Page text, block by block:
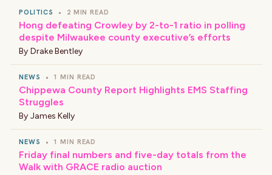
POLITICS • 2 MIN READ
Hong defeating Crowley by 2-to-1 ratio in polling
despite Milwaukee county executive’s efforts
By Drake Bentley
NEWS • 1 MIN READ
Chippewa County Report Highlights EMS Staffing
Struggles
By James Kelly
NEWS • 1 MIN READ
Friday final numbers and five-day totals from the
Walk with GRACE radio auction